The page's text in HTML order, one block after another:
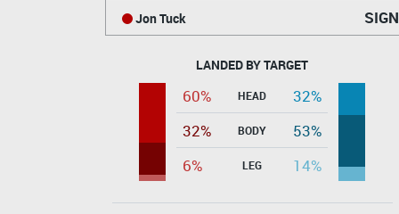
Jon Tuck
LANDED BY TARGET
60% HEAD
32%
32%
BODY
53%
6%
LEG 14%